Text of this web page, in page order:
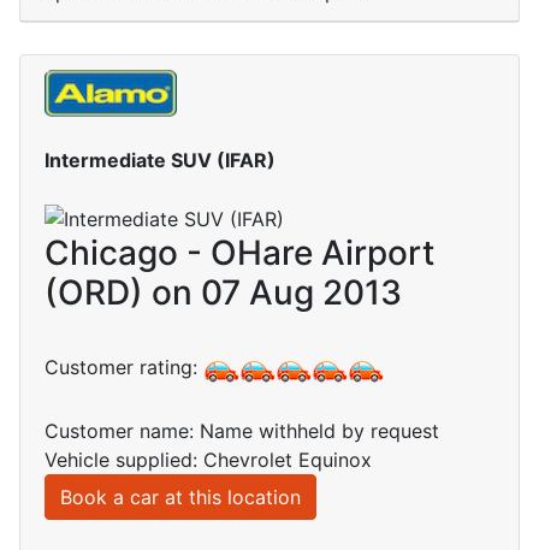
Intermediate SUV (IFAR)
Chicago - OHare Airport
(ORD) on 07 Aug 2013
Customer rating:
Customer name: Name withheld by request
Vehicle supplied: Chevrolet Equinox
Book a car at this location